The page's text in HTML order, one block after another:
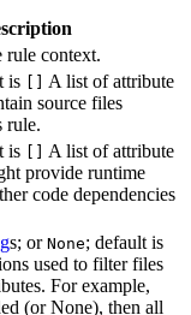
rule context.
is
A list of attribute
source files
rule.
is
A list of attribute
provide runtime
code dependencies
s; or None; default is
used to filter files
For example,
(or None), then all